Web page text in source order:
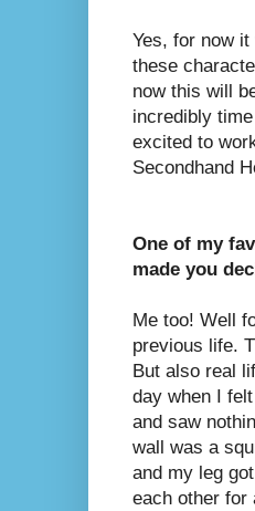
Yes, for now
these
now this will
incredibly
excited to
Secondhand
One of my
made you
Me too! Well
previous life.
But also real
day when I
and saw
wall was a
and my leg
each other for